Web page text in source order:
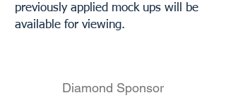
previously applied mock ups will be
available for viewing.
Diamond Sponsor